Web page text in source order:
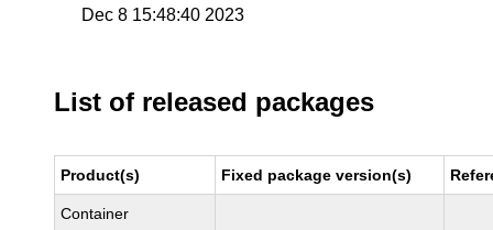
Dec 8 15:48:40 2023
List of released packages
Product(s) Fixed package version(s)
Container